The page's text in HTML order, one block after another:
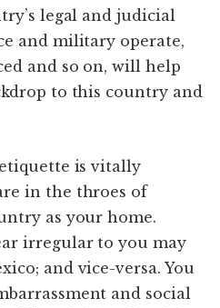
legal and judicial
and military operate,
and so on, will help
to this country and
is vitally
in the throes of
as your home.
irregular to you may
and vice-versa. You
and social